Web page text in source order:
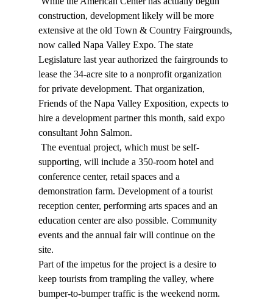
construction, development likely will be more
extensive at the old Town & Country Fairgrounds,
now called Napa Valley Expo. The state
Legislature last year authorized the fairgrounds to
lease the 34-acre site to a nonprofit organization
for private development. That organization,
Friends of the Napa Valley Exposition, expects to
hire a development partner this month, said expo
consultant John Salmon.
supporting, will include a 350-room hotel and
conference center, retail spaces and a
demonstration farm. Development of a tourist
reception center, performing arts spaces and an
education center are also possible. Community
events and the annual fair will continue on the
site.
Part of the impetus for the project is a desire to
keep tourists from trampling the valley, where
bumper-to-bumper traffic is the weekend norm.